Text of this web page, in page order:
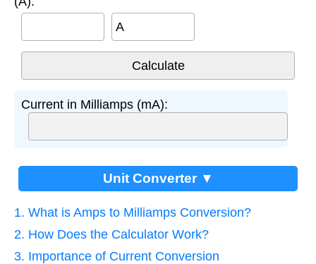
A
Current in Milliamps (mA):
Unit Converter ▼
1. What is Amps to Milliamps Conversion?
2. How Does the Calculator Work?
3. Importance of Current Conversion